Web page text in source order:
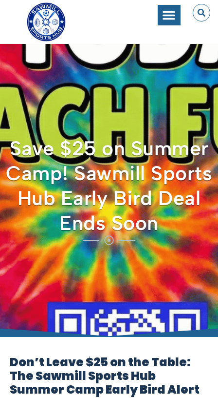
Save $25 on Summer
Camp! Sawmill Sports
Hub Early Bird Deal
Ends Soon
Don’t Leave $25 on the Table:
The Sawmill Sports Hub
Summer Camp Early Bird Alert